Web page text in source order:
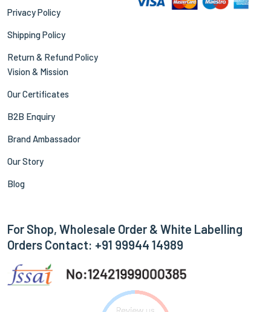
Privacy Policy
Shipping Policy
Return & Refund Policy
Vision & Mission
Our Certificates
B2B Enquiry
Brand Ambassador
Our Story
Blog
For Shop, Wholesale Order & White Labelling
Orders Contact: +91 99944 14989